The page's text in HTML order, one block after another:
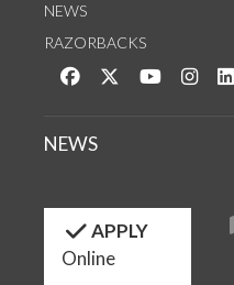
NEWS
RAZORBACKS
Like us on Facebook
Follow us on
Watch us
See
NEWS
APPLY
Online